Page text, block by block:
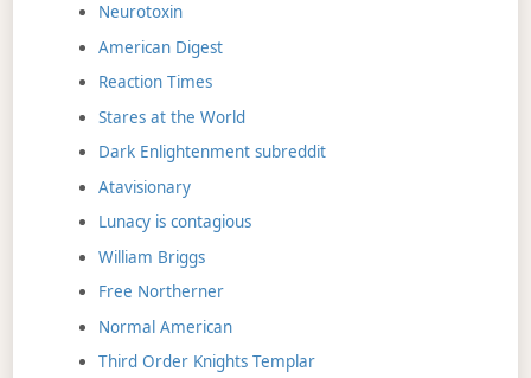
Neurotoxin
American Digest
Reaction Times
Stares at the World
Dark Enlightenment subreddit
Atavisionary
Lunacy is contagious
William Briggs
Free Northerner
Normal American
Third Order Knights Templar